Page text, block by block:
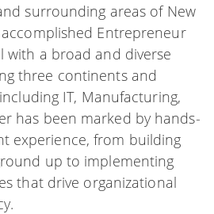
surrounding areas of New
accomplished Entrepreneur
with a broad and diverse
three continents and
IT, Manufacturing,
has been marked by hands-
experience, from building
up to implementing
that drive organizational